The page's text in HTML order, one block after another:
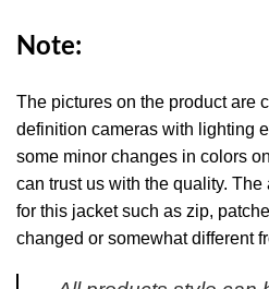
Note:
The pictures on the product are
definition cameras with lighting
some minor changes in colors
can trust us with the quality.
for this jacket such as zip,
changed or somewhat different